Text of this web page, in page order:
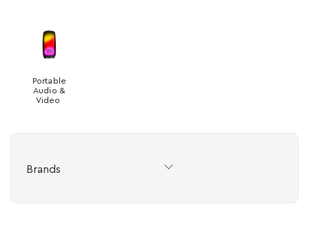
Portable
Audio &
Video
Brands